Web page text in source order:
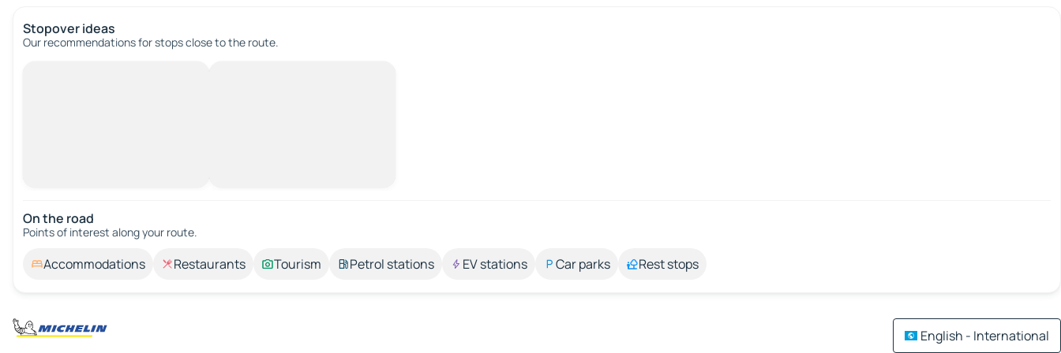
Stopover ideas
Our recommendations for stops close to the route.
On the road
Points of interest along your route.
Accommodations Restaurants Tourism Petrol stations EV stations Car parks Rest stops
English - International